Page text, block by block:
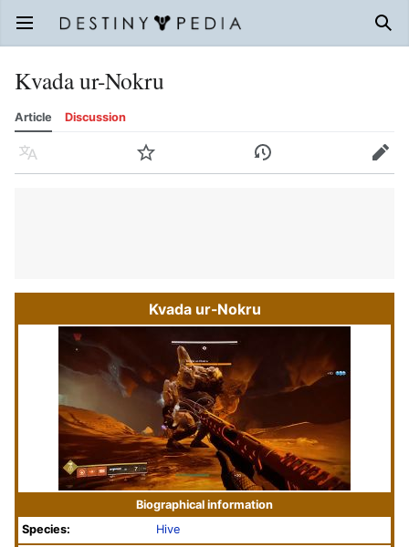
Open main menu
Kvada ur-Nokru
Article Discussion
Language Watch History Edit
Kvada ur-Nokru
Biographical information
Species:
Hive